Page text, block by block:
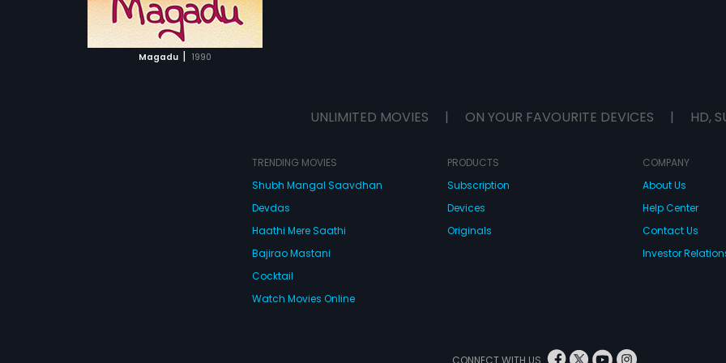
Magadu | 1990
UNLIMITED MOVIES | ON YOUR FAVOURITE DEVICES | HD,
TRENDING MOVIES
Shubh Mangal Saavdhan
Devdas
Haathi Mere Saathi
Bajirao Mastani
Cocktail
Watch Movies Online
PRODUCTS
Subscription
Devices
Originals
COMPANY
About Us
Help Center
Contact Us
Investor
CONNECT WITH US